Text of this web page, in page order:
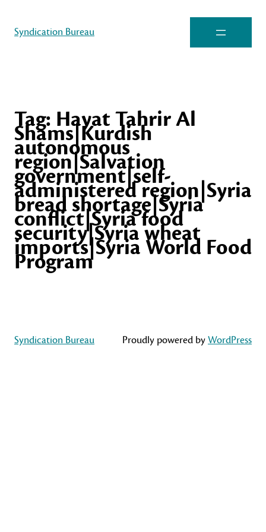
Syndication Bureau
Tag: Hayat Tahrir Al
Shams|Kurdish
autonomous
region|Salvation
government|self-
administered region|Syria
bread shortage|Syria
conflict|Syria food
security|Syria wheat
imports|Syria World Food
Program
Syndication Bureau Proudly powered byWordPress